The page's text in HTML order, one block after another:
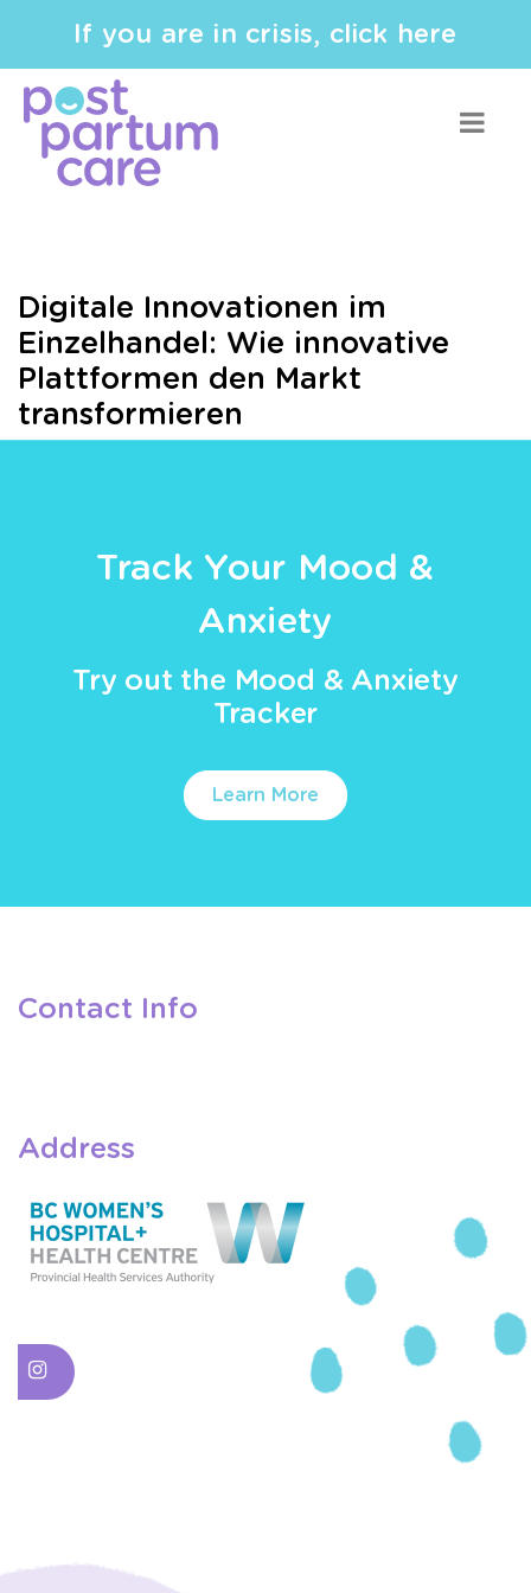
If you are in crisis, click here
Digitale Innovationen im
Einzelhandel: Wie innovative
Plattformen den Markt
transformieren
Track Your Mood &
Anxiety
Try out the Mood & Anxiety
Tracker
Learn More
Contact Info
Address